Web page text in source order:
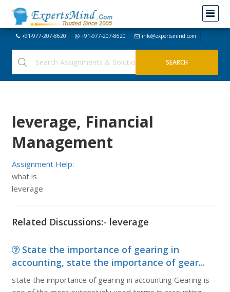
+91-977-207-8620 +91-977-207-8620 info@expertsmind.com
leverage, Financial
Management
Assignment Help:
what is
leverage
Related Discussions:- leverage
State the importance of gearing in
accounting, state the importance of gear...
state the importance of gearing in accounting Gearing is